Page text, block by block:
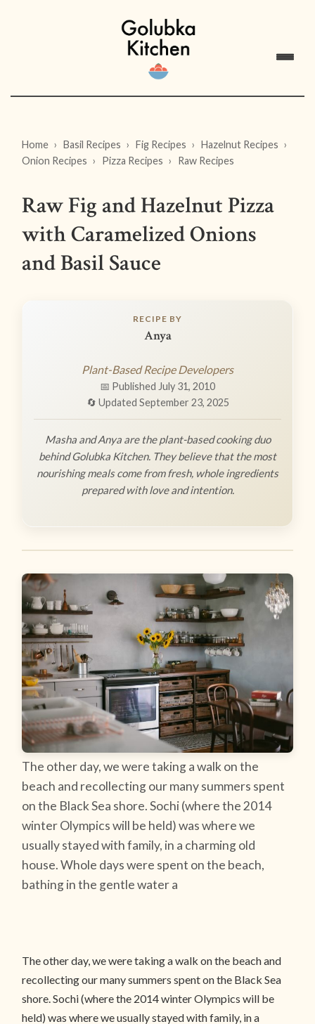
Home Basil Recipes Fig Recipes
Hazelnut Recipes
Onion Recipes
Pizza Recipes Raw Recipes
Raw Fig and Hazelnut Pizza
with Caramelized Onions
and Basil Sauce
RECIPE BY
Anya
Plant-Based Recipe Developers
📅 Published July 31, 2010
🔄 Updated September 23, 2025
Masha and Anya are the plant-based cooking duo
behind Golubka Kitchen. They believe that the most
nourishing meals come from fresh, whole ingredients
prepared with love and intention.
The other day, we were taking a walk on the
beach and recollecting our many summers spent
on the Black Sea shore. Sochi (where the 2014
winter Olympics will be held) was where we
usually stayed with family, in a charming old
house. Whole days were spent on the beach,
bathing in the gentle water a
The other day, we were taking a walk on the beach and
recollecting our many summers spent on the Black Sea
shore. Sochi (where the 2014 winter Olympics will be
held) was where we usually stayed with family, in a